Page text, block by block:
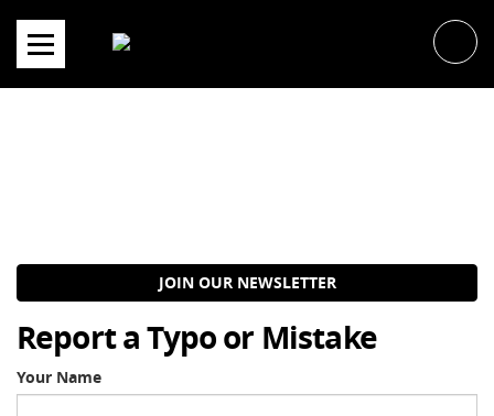
content
JOIN OUR NEWSLETTER
Report a Typo or Mistake
Your Name